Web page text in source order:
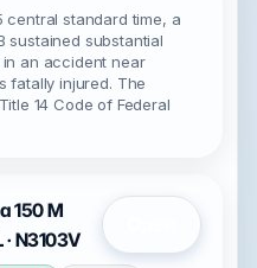
central standard time, a
sustained substantial
an accident near
fatally injured. The
14 Code of Federal
150 M
· N3103V